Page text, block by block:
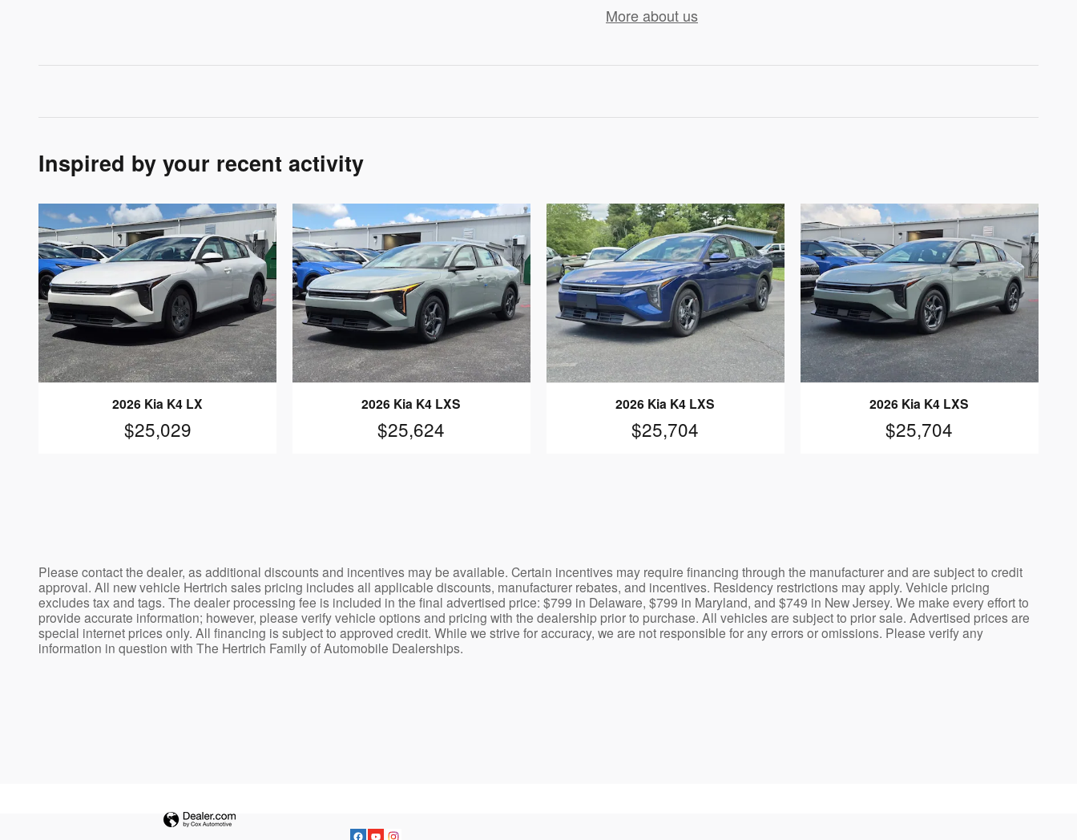
More about us
Inspired by your recent activity
2026 Kia K4 LX
$25,029
2026 Kia K4 LXS
$25,624
2026 Kia K4 LXS
$25,704
2026 Kia K4 LXS
$25,704
Please contact the dealer, as additional discounts and incentives may be available. Certain incentives may require financing through the manufacturer and are subject to credit
approval. All new vehicle Hertrich sales pricing includes all applicable discounts, manufacturer rebates, and incentives. Residency restrictions may apply. Vehicle pricing
excludes tax and tags. The dealer processing fee is included in the final advertised price: $799 in Delaware, $799 in Maryland, and $749 in New Jersey. We make every effort to
provide accurate information; however, please verify vehicle options and pricing with the dealership prior to purchase. All vehicles are subject to prior sale. Advertised prices are
special internet prices only. All financing is subject to approved credit. While we strive for accuracy, we are not responsible for any errors or omissions. Please verify any
information in question with The Hertrich Family of Automobile Dealerships.